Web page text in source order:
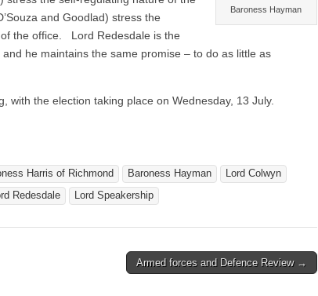
Baroness Hayman
and Goodlad) stress the
the office. Lord Redesdale is the
he maintains the same promise – to do as little as
with the election taking place on Wednesday, 13 July.
Harris of Richmond Baroness Hayman
Lord Colwyn
Redesdale Lord Speakership
Armed forces and Defence Review →